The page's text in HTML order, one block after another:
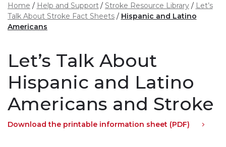
Home Help and Support Stroke Resource Library
Let’s
Talk About Stroke Fact Sheets
Hispanic and Latino
Americans
Let’s Talk About
Hispanic and Latino
Americans and Stroke
Download the printable information sheet (PDF)